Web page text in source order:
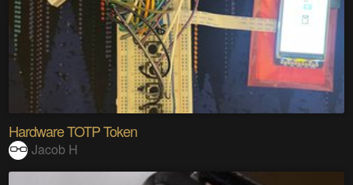
Hardware TOTP Token
Jacob H